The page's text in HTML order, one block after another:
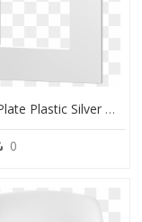
Square Plate Plastic Silver Window - Ceiling, HD Png Download
0